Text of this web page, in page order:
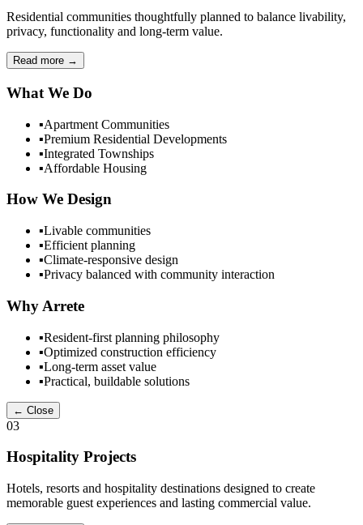
Residential communities thoughtfully planned to balance livability,
privacy, functionality and long-term value.
Read more →
What We Do
▪Apartment Communities
▪Premium Residential Developments
▪Integrated Townships
▪Affordable Housing
How We Design
▪Livable communities
▪Efficient planning
▪Climate-responsive design
▪Privacy balanced with community interaction
Why Arrete
▪Resident-first planning philosophy
▪Optimized construction efficiency
▪Long-term asset value
▪Practical, buildable solutions
← Close
03
Hospitality Projects
Hotels, resorts and hospitality destinations designed to create
memorable guest experiences and lasting commercial value.